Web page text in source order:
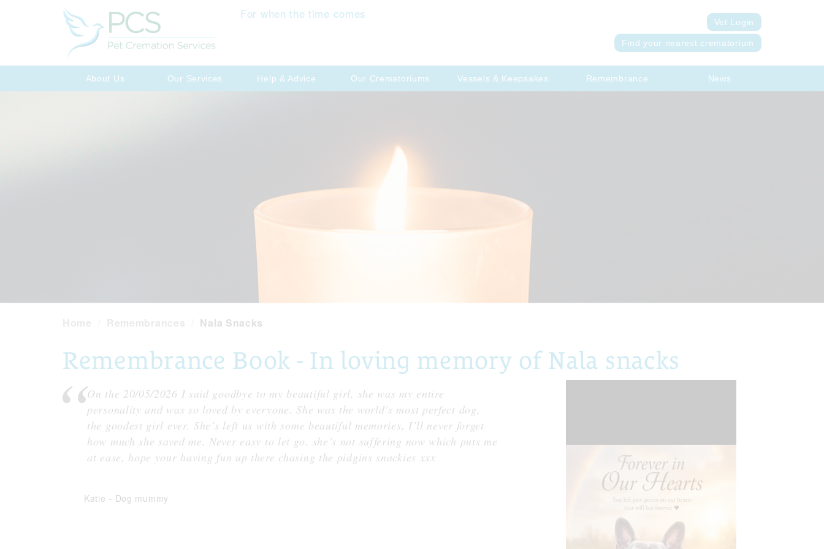
For when the time comes
Vet Login
Find your nearest crematorium
About Us Our Services Help & Advice Our Crematoriums Vessels & Keepsakes Remembrance News
Nala Snacks
Remembrance Book - In loving memory of Nala snacks
On the 20/05/2026 I said goodbye to my beautiful girl, she was my entire
personality and was so loved by everyone. She was the world’s most perfect dog,
the goodest girl ever. She’s left us with some beautiful memories, I’ll never forget
how much she saved me. Never easy to let go. she’s not suffering now which puts me
at ease, hope your having fun up there chasing the pidgins snackies xxx
Katie - Dog mummy